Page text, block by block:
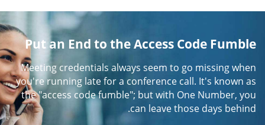
Put an End to the Access Code Fumble
Meeting credentials always seem to go missing when
you're running late for a conference call. It's known as
the "access code fumble"; but with One Number, you
can leave those days behind.